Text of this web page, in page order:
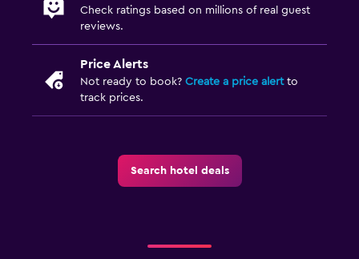
Check ratings based on millions of real guest
reviews.
Price Alerts
Not ready to book? Create a price alertto
track prices.
Search hotel deals